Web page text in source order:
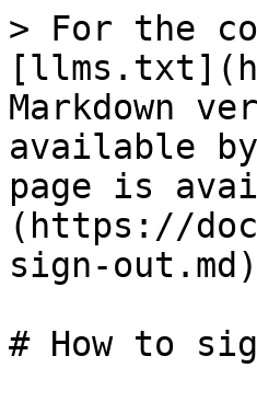
> For the
Markdown
available
page is
(https://
sign-
# How to